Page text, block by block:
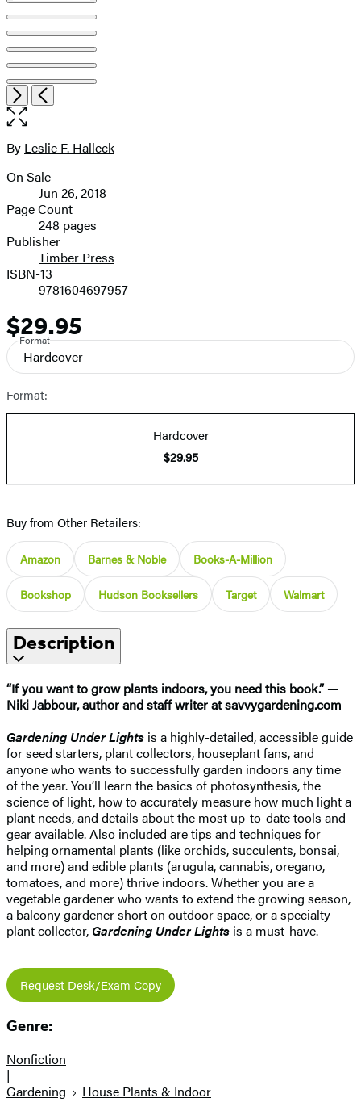
NextPrevious
Open
the
size
image
Contributors
By Leslie F. Halleck
Formats
and
Prices
On Sale
Jun 26, 2018
Page Count
248 pages
Publisher
Timber Press
ISBN-13
9781604697957
Price
$29.95
Format
Hardcover
Format:
Hardcover
$29.95
Buy from Other Retailers:
Amazon Barnes & Noble Books-A-Million
Bookshop Hudson Booksellers Target Walmart
Description
“If you want to grow plants indoors, you need this book.” —
Niki Jabbour, author and staff writer at savvygardening.com
Gardening Under Lights is a highly-detailed, accessible guide
for seed starters, plant collectors, houseplant fans, and
anyone who wants to successfully garden indoors any time
of the year. You’ll learn the basics of photosynthesis, the
science of light, how to accurately measure how much light a
plant needs, and details about the most up-to-date tools and
gear available. Also included are tips and techniques for
helping ornamental plants (like orchids, succulents, bonsai,
and more) and edible plants (arugula, cannabis, oregano,
tomatoes, and more) thrive indoors. Whether you are a
vegetable gardener who wants to extend the growing season,
a balcony gardener short on outdoor space, or a specialty
plant collector, Gardening Under Lights is a must-have.
Request Desk/Exam Copy
Genre:
Nonfiction
|
Gardening
House Plants & Indoor